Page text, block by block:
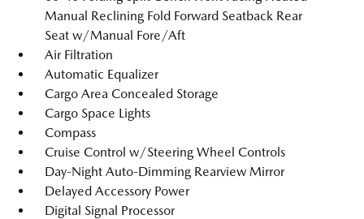
Manual Reclining Fold Forward Seatback Rear
Seat w/Manual Fore/Aft
Air Filtration
Automatic Equalizer
Cargo Area Concealed Storage
Cargo Space Lights
Compass
Cruise Control w/Steering Wheel Controls
Day-Night Auto-Dimming Rearview Mirror
Delayed Accessory Power
Digital Signal Processor